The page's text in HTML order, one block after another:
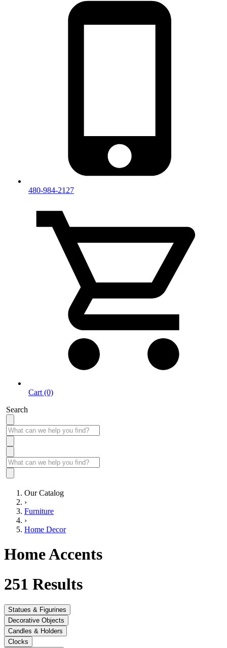
480-984-2127
Cart (0)
Search
Our Catalog
›
Furniture
›
Home Decor
Home Accents
251 Results
Statues & Figurines
Decorative Objects
Candles & Holders
Clocks